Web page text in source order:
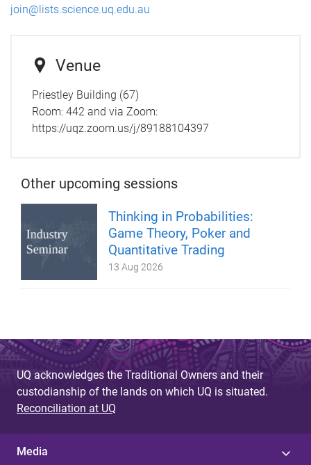
join@lists.science.uq.edu.au
Venue
Priestley Building (67)
Room: 442 and via Zoom:
https://uqz.zoom.us/j/89188104397
Other upcoming sessions
Thinking in Probabilities:
Game Theory, Poker and
Quantitative Trading
13 Aug 2026
UQ acknowledges the Traditional Owners and their
custodianship of the lands on which UQ is situated.
Reconciliation at UQ
Media